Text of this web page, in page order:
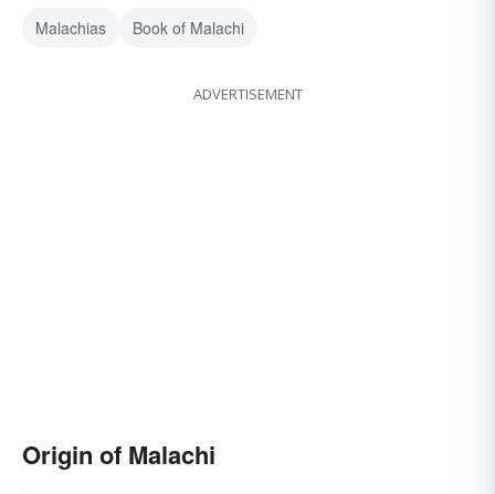
Malachias
Book of Malachi
ADVERTISEMENT
Origin of Malachi